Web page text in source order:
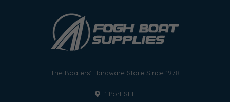
The Boaters' Hardware Store Since 1978
1 Port St E